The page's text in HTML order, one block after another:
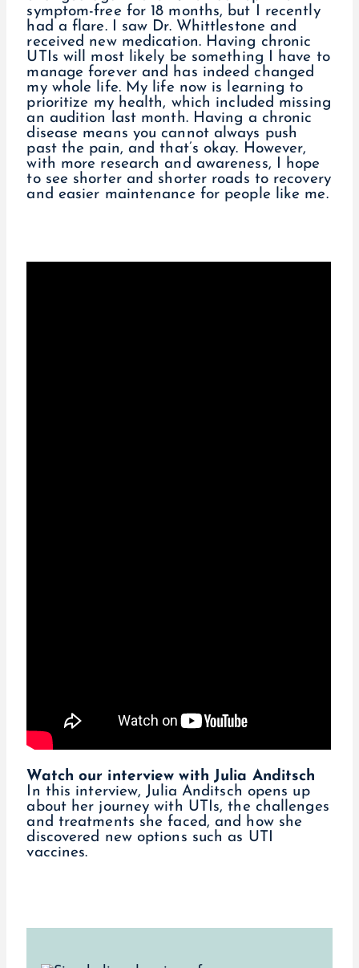
symptom-free for 18 months, but I recently
had a flare. I saw Dr. Whittlestone and
received new medication. Having chronic
UTIs will most likely be something I have to
manage forever and has indeed changed
my whole life. My life now is learning to
prioritize my health, which included missing
an audition last month. Having a chronic
disease means you cannot always push
past the pain, and that’s okay. However,
with more research and awareness, I hope
to see shorter and shorter roads to recovery
and easier maintenance for people like me.
Watch our interview with Julia Anditsch
In this interview, Julia Anditsch opens up
about her journey with UTIs, the challenges
and treatments she faced, and how she
discovered new options such as UTI
vaccines.